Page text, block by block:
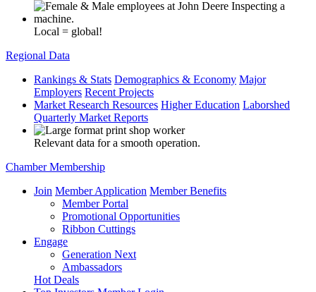
Local = global!
Regional Data
Rankings & Stats Demographics & Economy Major
Employers Recent Projects
Market Research Resources Higher Education Laborshed
Quarterly Market Reports
Relevant data for a smooth operation.
Chamber Membership
Join Member Application Member Benefits
Member Portal
Promotional Opportunities
Ribbon Cuttings
Engage
Generation Next
Ambassadors
Hot Deals